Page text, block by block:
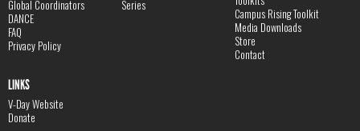
Global Coordinators
DANCE
FAQ
Privacy Policy
Series
Campus Rising Toolkit
Media Downloads
Store
Contact
LINKS
V-Day Website
Donate